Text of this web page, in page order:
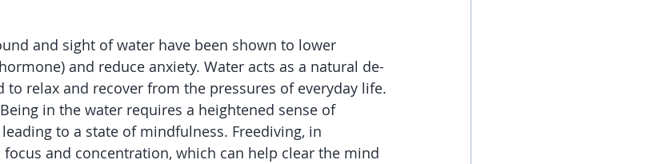
and sight of water have been shown to lower
and reduce anxiety. Water acts as a natural de-
to relax and recover from the pressures of everyday life.
Being in the water requires a heightened sense of
to a state of mindfulness. Freediving, in
and concentration, which can help clear the mind